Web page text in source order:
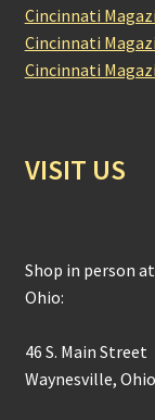
Cincinnati
Cincinnati
Cincinnati
VISIT US
Shop in person
Ohio:
46 S. Main Street
Waynesville, Ohio